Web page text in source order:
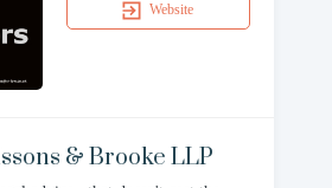
Website
& Brooke LLP